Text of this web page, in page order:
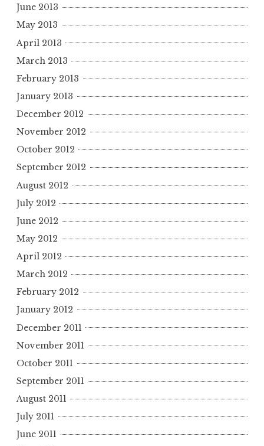
June 2013
May 2013
April 2013
March 2013
February 2013
January 2013
December 2012
November 2012
October 2012
September 2012
August 2012
July 2012
June 2012
May 2012
April 2012
March 2012
February 2012
January 2012
December 2011
November 2011
October 2011
September 2011
August 2011
July 2011
June 2011